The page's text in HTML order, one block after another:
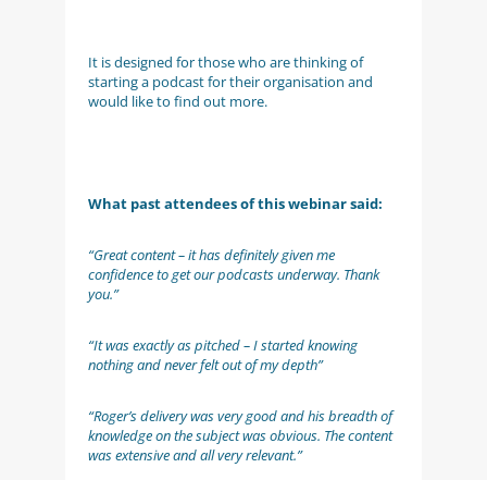
It is designed for those who are thinking of
starting a podcast for their organisation and
would like to find out more.
What past attendees of this webinar said:
“Great content – it has definitely given me
confidence to get our podcasts underway. Thank
you.”
“It was exactly as pitched – I started knowing
nothing and never felt out of my depth”
“Roger’s delivery was very good and his breadth of
knowledge on the subject was obvious. The content
was extensive and all very relevant.”